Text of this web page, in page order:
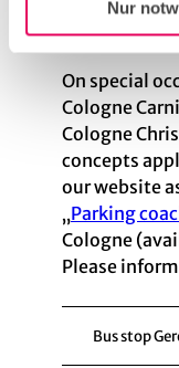
Nur
Tourist
to stop on
On special
Cologne
Cologne
concepts
our website
„Parking
Cologne
Please
Bus stop